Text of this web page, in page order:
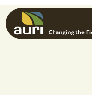
Skip to main content